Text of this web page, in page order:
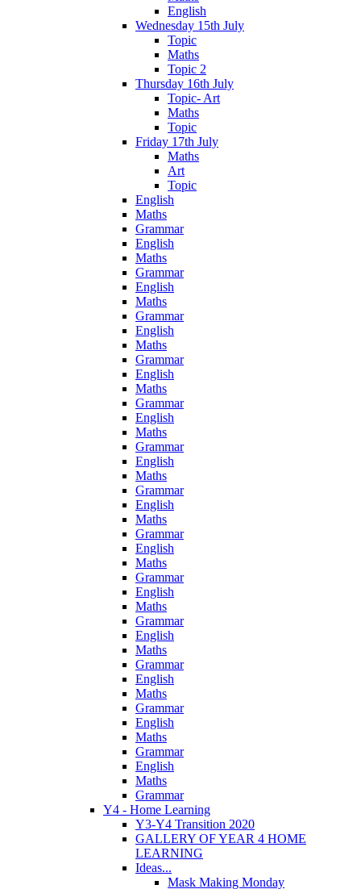
English
Wednesday 15th July
Topic
Maths
Topic 2
Thursday 16th July
Topic- Art
Maths
Topic
Friday 17th July
Maths
Art
Topic
English
Maths
Grammar
English
Maths
Grammar
English
Maths
Grammar
English
Maths
Grammar
English
Maths
Grammar
English
Maths
Grammar
English
Maths
Grammar
English
Maths
Grammar
English
Maths
Grammar
English
Maths
Grammar
English
Maths
Grammar
English
Maths
Grammar
English
Maths
Grammar
English
Maths
Grammar
Y4 - Home Learning
Y3-Y4 Transition 2020
GALLERY OF YEAR 4 HOME
LEARNING
Ideas...
Mask Making Monday